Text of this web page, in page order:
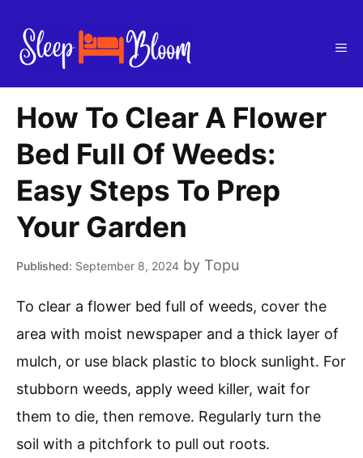
content
How To Clear A Flower
Bed Full Of Weeds:
Easy Steps To Prep
Your Garden
September 8, 2024 by Topu
To clear a flower bed full of weeds, cover the
area with moist newspaper and a thick layer of
mulch, or use black plastic to block sunlight. For
stubborn weeds, apply weed killer, wait for
them to die, then remove. Regularly turn the
soil with a pitchfork to pull out roots.